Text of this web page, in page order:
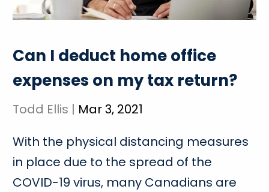
Can I deduct home office
expenses on my tax return?
Todd Ellis | Mar 3, 2021
With the physical distancing measures
in place due to the spread of the
COVID-19 virus, many Canadians are